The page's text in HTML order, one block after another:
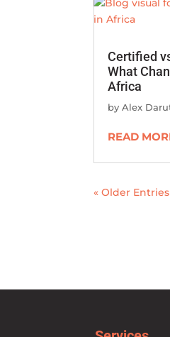
Certified
What
Africa
by Alex
READ
« Older Entries